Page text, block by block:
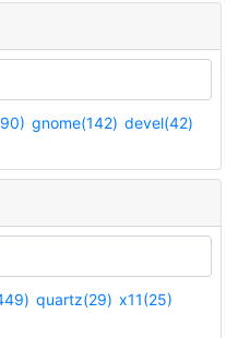
gnome(142) devel(42)
quartz(29) x11(25)